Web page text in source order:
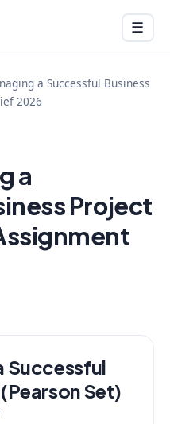
Menu
☰
a Successful Business
2026
a
Project
Successful
Set)